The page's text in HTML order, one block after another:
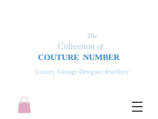
Luxury Vintage Designer Jewellery
The
Collection of
COUTURE NUMBER